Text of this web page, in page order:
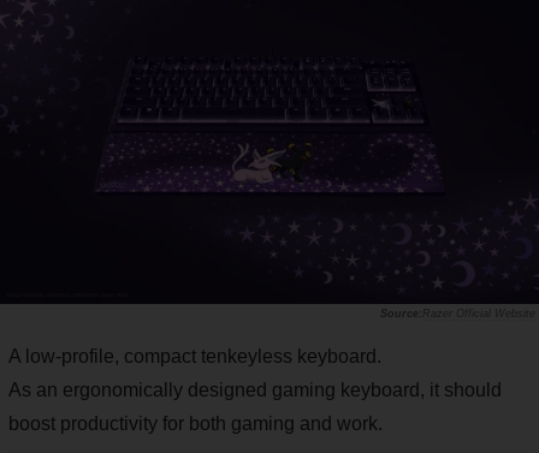
Razer Official Website
A low-profile, compact tenkeyless keyboard.
As an ergonomically designed gaming keyboard, it should
boost productivity for both gaming and work.